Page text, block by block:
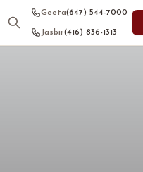
Geeta(647) 544-7000
Jasbir(416) 836-1313